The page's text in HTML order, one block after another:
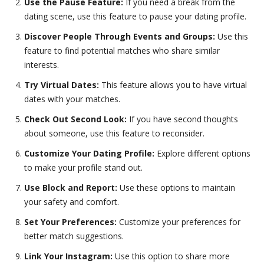
dating scene, use this feature to pause your dating profile.
Discover People Through Events and Groups: Use this
feature to find potential matches who share similar
interests.
Try Virtual Dates: This feature allows you to have virtual
dates with your matches.
Check Out Second Look: If you have second thoughts
about someone, use this feature to reconsider.
Customize Your Dating Profile: Explore different options
to make your profile stand out.
Use Block and Report: Use these options to maintain
your safety and comfort.
Set Your Preferences: Customize your preferences for
better match suggestions.
Link Your Instagram: Use this option to share more